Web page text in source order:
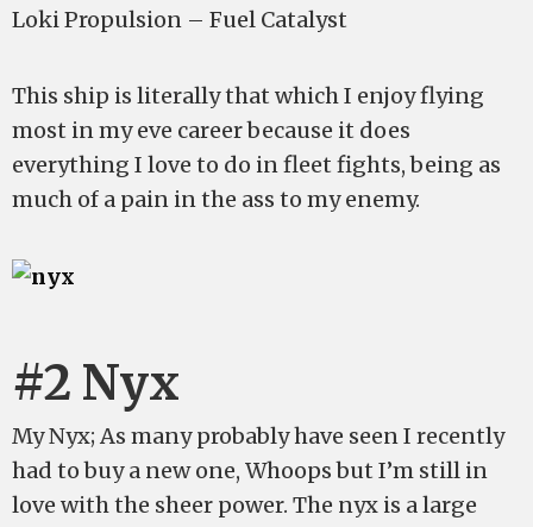
Loki Propulsion – Fuel Catalyst
This ship is literally that which I enjoy flying
most in my eve career because it does
everything I love to do in fleet fights, being as
much of a pain in the ass to my enemy.
#2 Nyx
My Nyx; As many probably have seen I recently
had to buy a new one, Whoops but I’m still in
love with the sheer power. The nyx is a large